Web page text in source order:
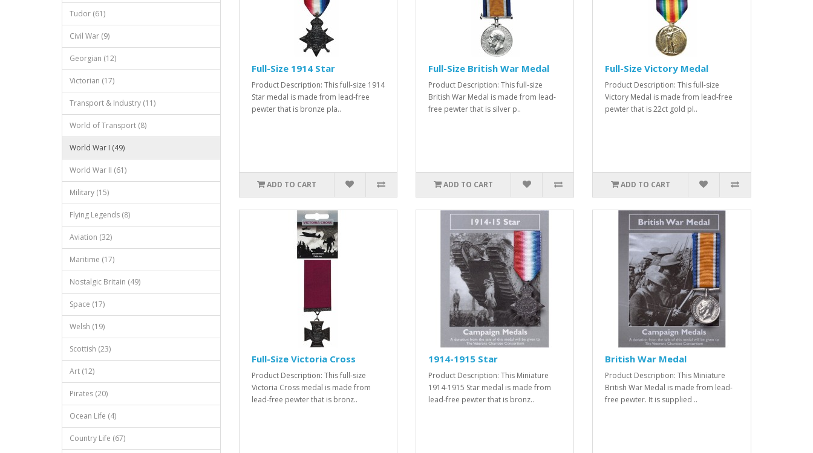
Tudor (61)
Civil War (9)
Georgian (12)
Victorian (17)
Transport & Industry (11)
World of Transport (8)
World War I (49)
World War II (61)
Military (15)
Flying Legends (8)
Aviation (32)
Maritime (17)
Nostalgic Britain (49)
Space (17)
Welsh (19)
Scottish (23)
Art (12)
Pirates (20)
Ocean Life (4)
Country Life (67)
Full-Size 1914 Star
Product Description: This full-size 1914
Star medal is made from lead-free
pewter that is bronze pla..
ADD TO CART
Full-Size British War Medal
Product Description: This full-size
British War Medal is made from lead-
free pewter that is silver p..
ADD TO CART
Full-Size Victory Medal
Product Description: This full-size
Victory Medal is made from lead-free
pewter that is 22ct gold pl..
ADD TO CART
Full-Size Victoria Cross
Product Description: This full-size
Victoria Cross medal is made from
lead-free pewter that is bronz..
1914-1915 Star
Product Description: This Miniature
1914-1915 Star medal is made from
lead-free pewter that is bronz..
British War Medal
Product Description: This Miniature
British War Medal is made from lead-
free pewter. It is supplied ..